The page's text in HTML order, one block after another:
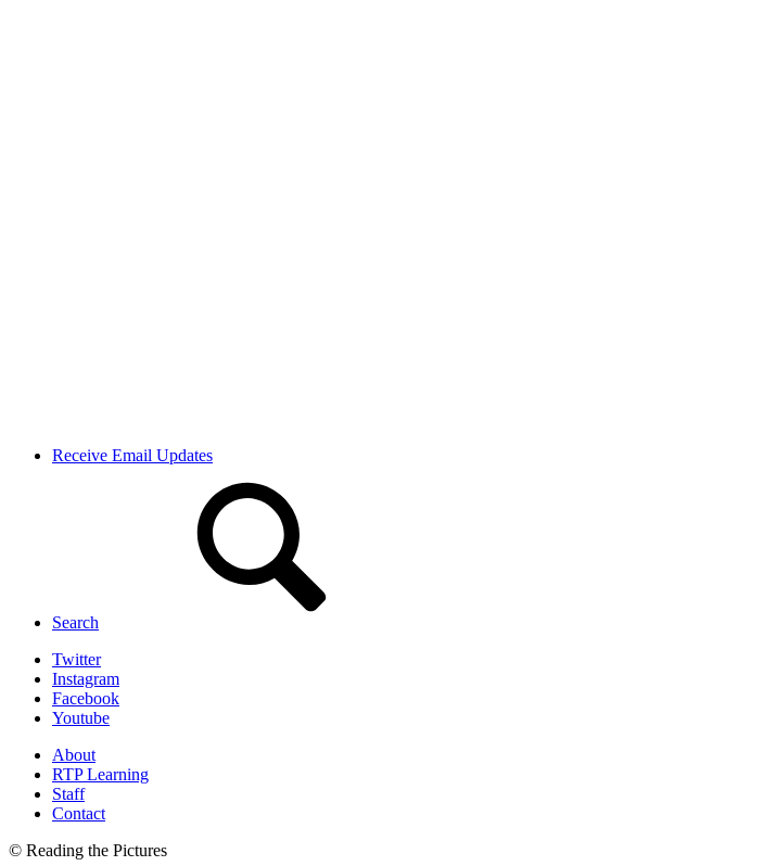
Receive Email Updates
Search
Twitter
Instagram
Facebook
Youtube
About
RTP Learning
Staff
Contact
© Reading the Pictures